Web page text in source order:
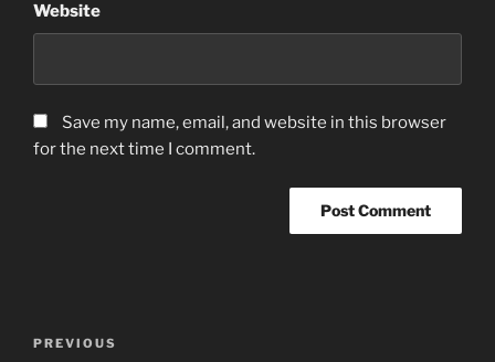
Website
Save my name, email, and website in this browser
for the next time I comment.
Previous
PREVIOUS